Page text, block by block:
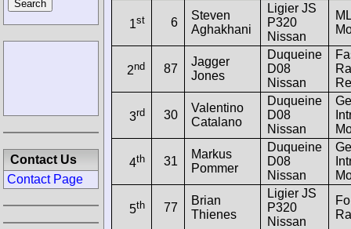
1st 6
Steven
Aghakhani
Ligier JS
P320
Nissan
2nd 87
Jagger
Jones
Duqueine
D08
Nissan
3rd 30
Valentino
Catalano
Duqueine
D08
Nissan
4th 31
Markus
Pommer
Duqueine
D08
Nissan
5th 77
Brian
Thienes
Ligier JS
P320
Nissan
Contact Us
Contact Page